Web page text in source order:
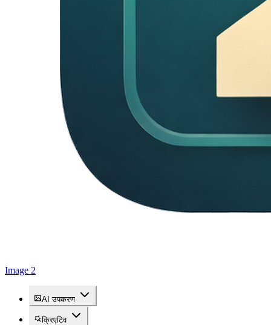
Image 2
AI उपकरण
क्रिएटिव